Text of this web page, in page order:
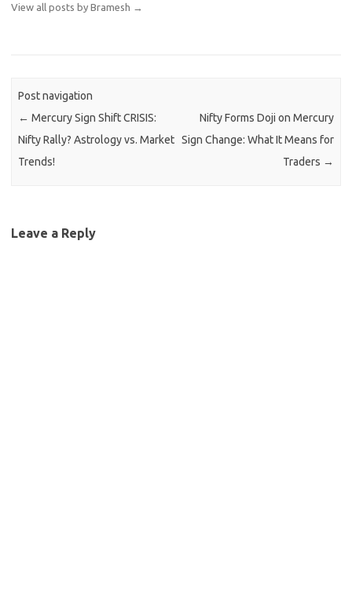
View all posts by Bramesh →
Post navigation
← Mercury Sign Shift CRISIS:
Nifty Rally? Astrology vs. Market
Trends!
Nifty Forms Doji on Mercury
Sign Change: What It Means for
Traders →
Leave a Reply